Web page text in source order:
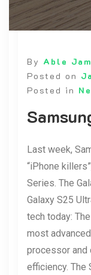
By Able Jam
Posted on
Posted in
Last week,
“iPhone
Series. The
Galaxy S25
tech today:
most
processor and
efficiency. The